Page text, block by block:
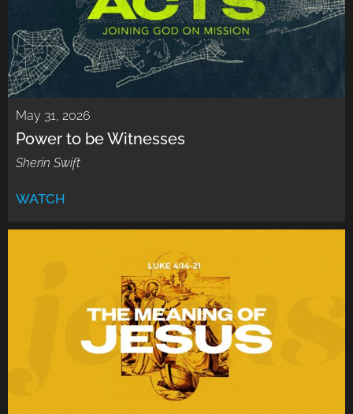
May 31, 2026
Power to be Witnesses
Sherin Swift
WATCH